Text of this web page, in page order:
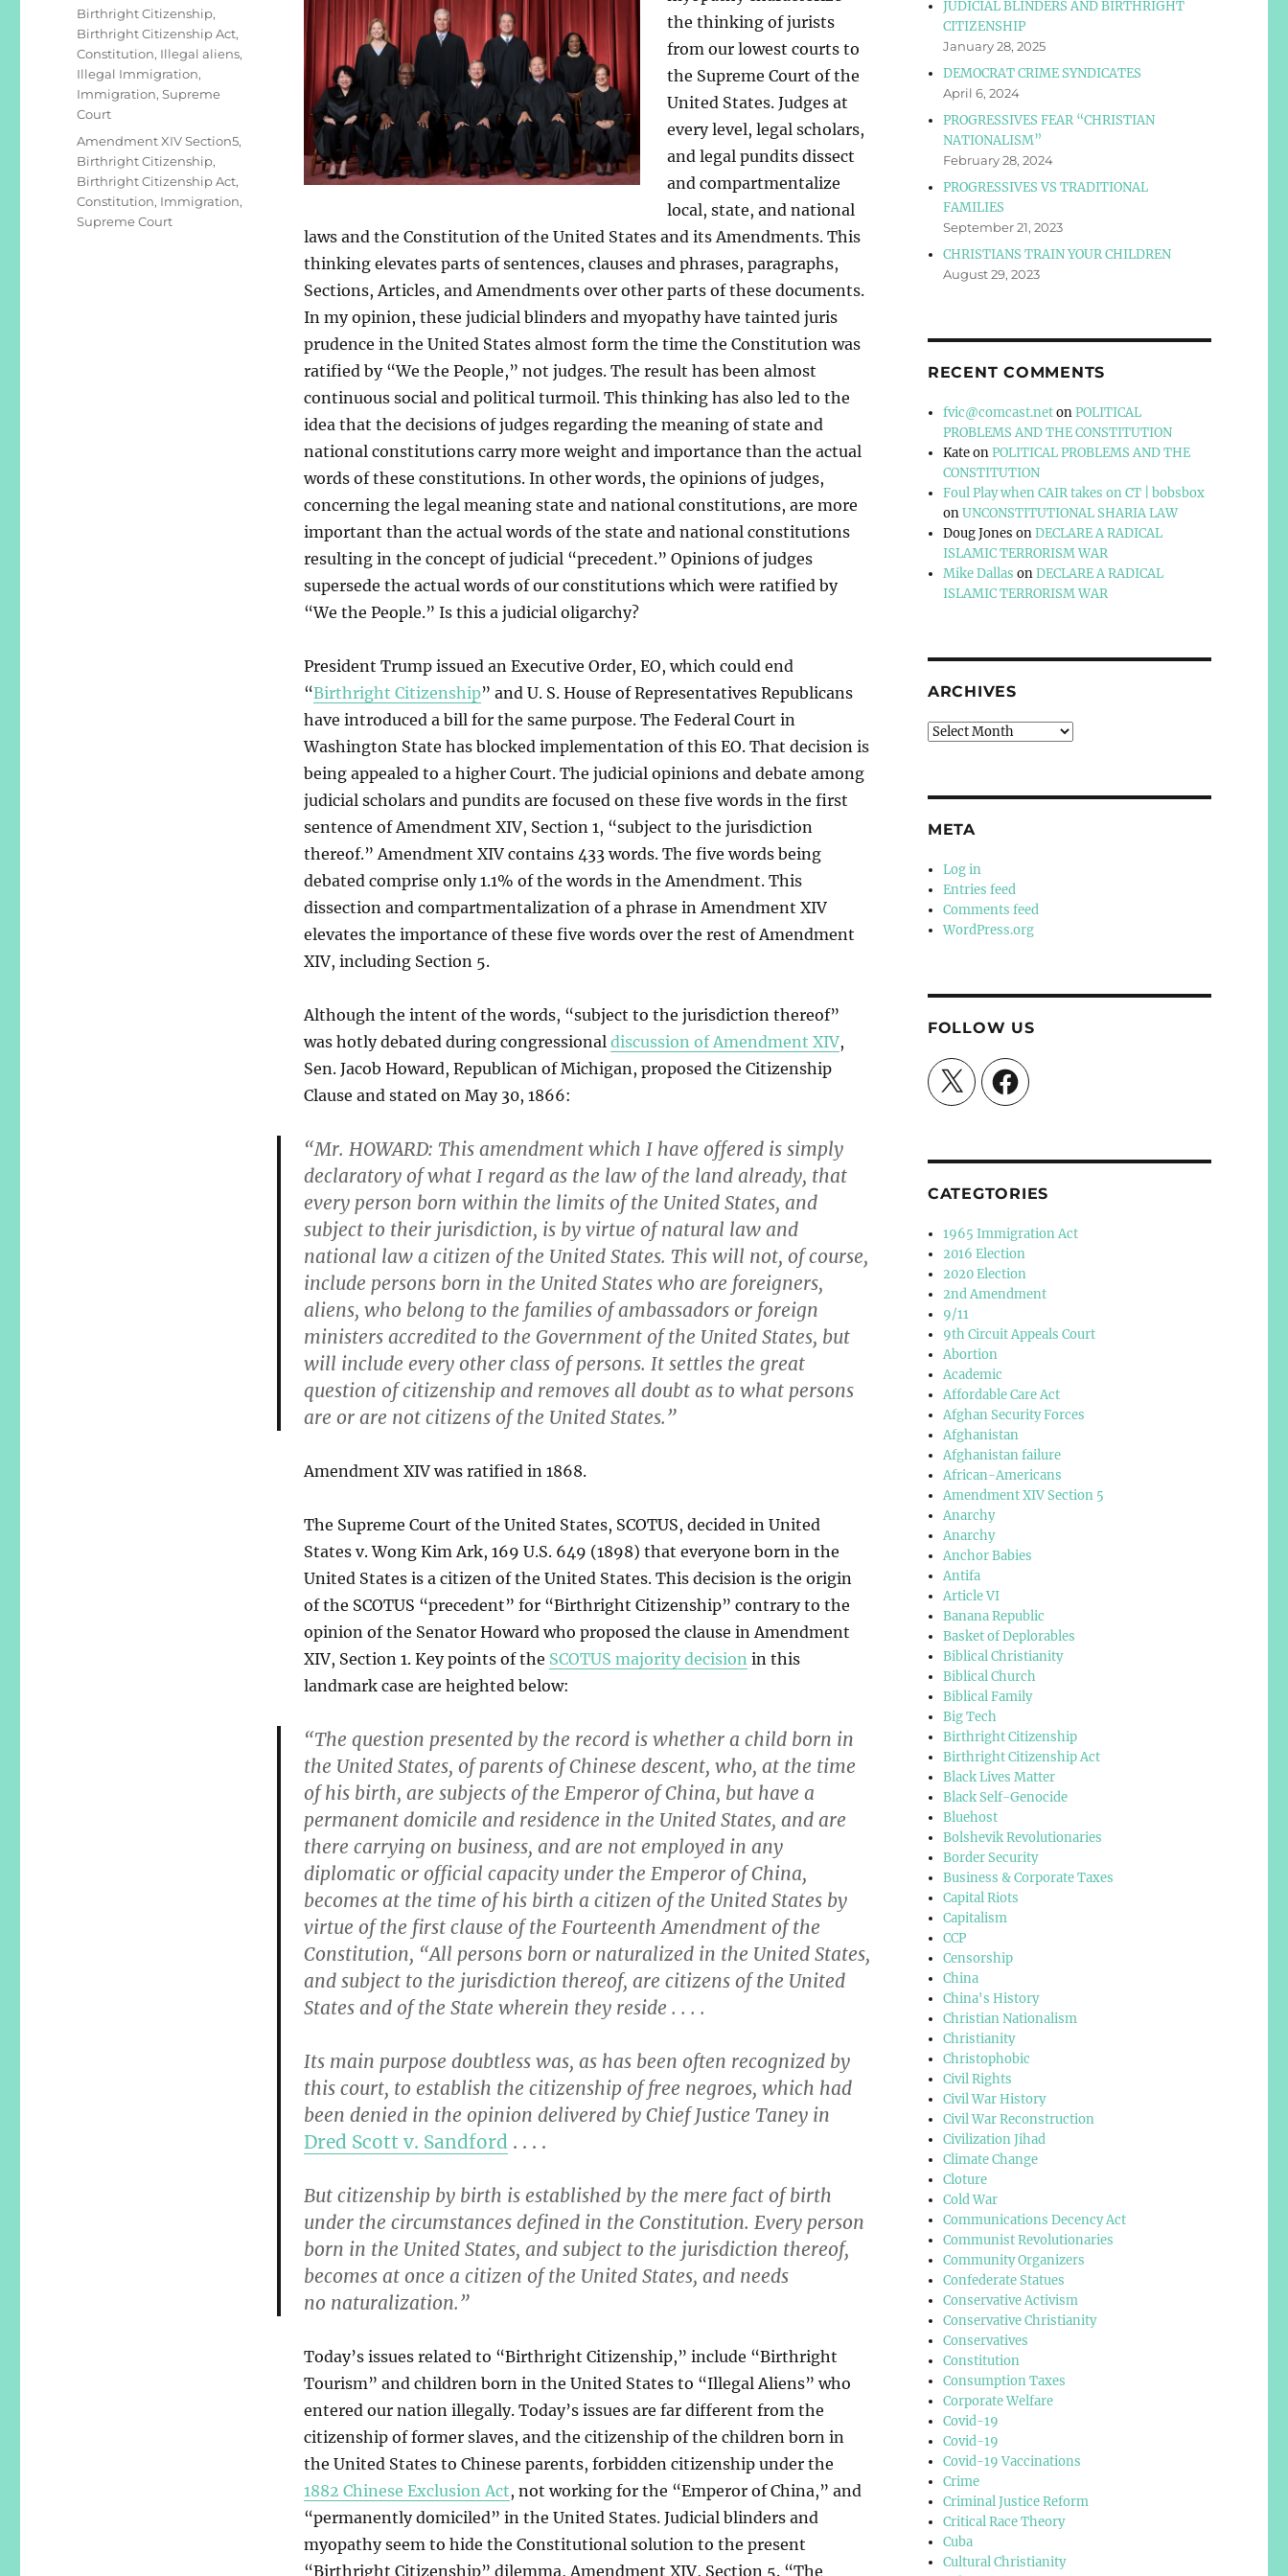
the thinking of jurists
from our lowest courts to
the Supreme Court of the
United States. Judges at
every level, legal scholars,
and legal pundits dissect
and compartmentalize
local, state, and national
laws and the Constitution of the United States and its Amendments. This
thinking elevates parts of sentences, clauses and phrases, paragraphs,
Sections, Articles, and Amendments over other parts of these documents.
In my opinion, these judicial blinders and myopathy have tainted juris
prudence in the United States almost form the time the Constitution was
ratified by “We the People,” not judges. The result has been almost
continuous social and political turmoil. This thinking has also led to the
idea that the decisions of judges regarding the meaning of state and
national constitutions carry more weight and importance than the actual
words of these constitutions. In other words, the opinions of judges,
concerning the legal meaning state and national constitutions, are more
important than the actual words of the state and national constitutions
resulting in the concept of judicial “precedent.” Opinions of judges
supersede the actual words of our constitutions which were ratified by
“We the People.” Is this a judicial oligarchy?
President Trump issued an Executive Order, EO, which could end
“Birthright Citizenship” and U. S. House of Representatives Republicans
have introduced a bill for the same purpose. The Federal Court in
Washington State has blocked implementation of this EO. That decision is
being appealed to a higher Court. The judicial opinions and debate among
judicial scholars and pundits are focused on these five words in the first
sentence of Amendment XIV, Section 1, “subject to the jurisdiction
thereof.” Amendment XIV contains 433 words. The five words being
debated comprise only 1.1% of the words in the Amendment. This
dissection and compartmentalization of a phrase in Amendment XIV
elevates the importance of these five words over the rest of Amendment
XIV, including Section 5.
Although the intent of the words, “subject to the jurisdiction thereof”
was hotly debated during congressional discussion of Amendment XIV,
Sen. Jacob Howard, Republican of Michigan, proposed the Citizenship
Clause and stated on May 30, 1866:
“Mr. HOWARD: This amendment which I have offered is simply
declaratory of what I regard as the law of the land already, that
every person born within the limits of the United States, and
subject to their jurisdiction, is by virtue of natural law and
national law a citizen of the United States. This will not, of course,
include persons born in the United States who are foreigners,
aliens, who belong to the families of ambassadors or foreign
ministers accredited to the Government of the United States, but
will include every other class of persons. It settles the great
question of citizenship and removes all doubt as to what persons
are or are not citizens of the United States.”
Amendment XIV was ratified in 1868.
The Supreme Court of the United States, SCOTUS, decided in United
States v. Wong Kim Ark, 169 U.S. 649 (1898) that everyone born in the
United States is a citizen of the United States. This decision is the origin
of the SCOTUS “precedent” for “Birthright Citizenship” contrary to the
opinion of the Senator Howard who proposed the clause in Amendment
XIV, Section 1. Key points of the SCOTUS majority decision in this
landmark case are heighted below:
“The question presented by the record is whether a child born in
the United States, of parents of Chinese descent, who, at the time
of his birth, are subjects of the Emperor of China, but have a
permanent domicile and residence in the United States, and are
there carrying on business, and are not employed in any
diplomatic or official capacity under the Emperor of China,
becomes at the time of his birth a citizen of the United States by
virtue of the first clause of the Fourteenth Amendment of the
Constitution, “All persons born or naturalized in the United States,
and subject to the jurisdiction thereof, are citizens of the United
States and of the State wherein they reside . . . .
Its main purpose doubtless was, as has been often recognized by
this court, to establish the citizenship of free negroes, which had
been denied in the opinion delivered by Chief Justice Taney in
Dred Scott v. Sandford . . . .
But citizenship by birth is established by the mere fact of birth
under the circumstances defined in the Constitution. Every person
born in the United States, and subject to the jurisdiction thereof,
becomes at once a citizen of the United States, and needs
no naturalization.”
Today’s issues related to “Birthright Citizenship,” include “Birthright
Tourism” and children born in the United States to “Illegal Aliens” who
entered our nation illegally. Today’s issues are far different from the
citizenship of former slaves, and the citizenship of the children born in
the United States to Chinese parents, forbidden citizenship under the
1882 Chinese Exclusion Act, not working for the “Emperor of China,” and
“permanently domiciled” in the United States. Judicial blinders and
myopathy seem to hide the Constitutional solution to the present
“Birthright Citizenship” dilemma, Amendment XIV, Section 5. “The
Birthright Citizenship,
Birthright Citizenship Act,
Constitution, Illegal aliens,
Illegal Immigration,
Immigration,Supreme
Court
Tags
Amendment XIV Section5,
Birthright Citizenship,
Birthright Citizenship Act,
Constitution, Immigration,
Supreme Court
JUDICIAL BLINDERS AND BIRTHRIGHT
CITIZENSHIP
January 28, 2025
DEMOCRAT CRIME SYNDICATES
April 6, 2024
PROGRESSIVES FEAR “CHRISTIAN
NATIONALISM”
February 28, 2024
PROGRESSIVES VS TRADITIONAL
FAMILIES
September 21, 2023
CHRISTIANS TRAIN YOUR CHILDREN
August 29, 2023
RECENT COMMENTS
fvic@comcast.netonPOLITICAL
PROBLEMS AND THE CONSTITUTION
KateonPOLITICAL PROBLEMS AND THE
CONSTITUTION
Foul Play when CAIR takes on CT | bobsbox
onUNCONSTITUTIONAL SHARIA LAW
Doug Jones onDECLARE A RADICAL
ISLAMIC TERRORISM WAR
Mike Dallas onDECLARE A RADICAL
ISLAMIC TERRORISM WAR
ARCHIVES
Archives
META
Log in
Entries feed
Comments feed
WordPress.org
FOLLOW US
X Facebook
CATEGTORIES
1965 Immigration Act
2016 Election
2020 Election
2nd Amendment
9/11
9th Circuit Appeals Court
Abortion
Academic
Affordable Care Act
Afghan Security Forces
Afghanistan
Afghanistan failure
African-Americans
Amendment XIV Section 5
Anarchy
Anarchy
Anchor Babies
Antifa
Article VI
Banana Republic
Basket of Deplorables
Biblical Christianity
Biblical Church
Biblical Family
Big Tech
Birthright Citizenship
Birthright Citizenship Act
Black Lives Matter
Black Self-Genocide
Bluehost
Bolshevik Revolutionaries
Border Security
Business & Corporate Taxes
Capital Riots
Capitalism
CCP
Censorship
China
China's History
Christian Nationalism
Christianity
Christophobic
Civil Rights
Civil War History
Civil War Reconstruction
Civilization Jihad
Climate Change
Cloture
Cold War
Communications Decency Act
Communist Revolutionaries
Community Organizers
Confederate Statues
Conservative Activism
Conservative Christianity
Conservatives
Constitution
Consumption Taxes
Corporate Welfare
Covid-19
Covid-19
Covid-19 Vaccinations
Crime
Criminal Justice Reform
Critical Race Theory
Cuba
Cultural Christianity